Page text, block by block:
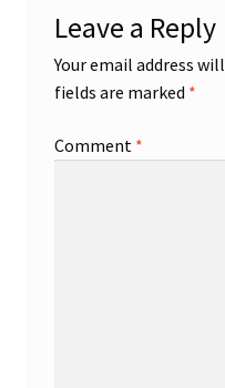
Leave a Reply
Your email address
fields are marked *
Comment *